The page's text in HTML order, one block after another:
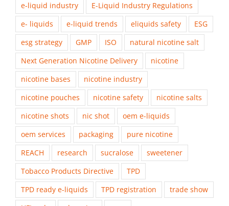
e-liquid industry
E-Liquid Industry Regulations
e- liquids
e-liquid trends eliquids safety
ESG
esg strategy
GMP ISO
natural nicotine salt
Next Generation Nicotine Delivery
nicotine
nicotine bases
nicotine industry
nicotine pouches
nicotine safety
nicotine salts
nicotine shots
nic shot
oem e-liquids
oem services
packaging
pure nicotine
REACH
research sucralose
sweetener
Tobacco Products Directive
TPD
TPD ready e-liquids
TPD registration
trade show